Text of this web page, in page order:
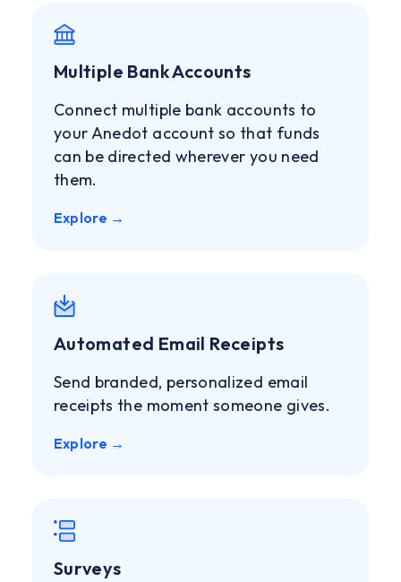
Multiple Bank Accounts
Connect multiple bank accounts to
your Anedot account so that funds
can be directed wherever you need
them.
Explore →
Automated Email Receipts
Send branded, personalized email
receipts the moment someone gives.
Explore →
Surveys